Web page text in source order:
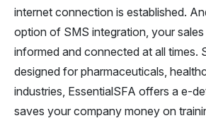
internet connection is established.
option of SMS integration, your
informed and connected at all times.
designed for pharmaceuticals,
industries, EssentialSFA offers a e-
saves your company money on